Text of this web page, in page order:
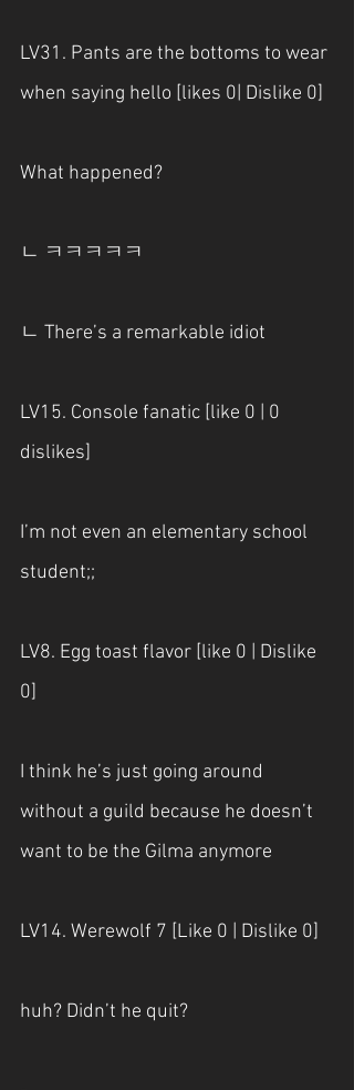
LV31. Pants are the bottoms to wear
when saying hello [likes 0| Dislike 0]
What happened?
ㄴ ㅋㅋㅋㅋㅋ
ㄴ There’s a remarkable idiot
LV15. Console fanatic [like 0 | 0
dislikes]
I’m not even an elementary school
student;;
LV8. Egg toast flavor [like 0 | Dislike
0]
I think he’s just going around
without a guild because he doesn’t
want to be the Gilma anymore
LV14. Werewolf 7 [Like 0 | Dislike 0]
huh? Didn’t he quit?